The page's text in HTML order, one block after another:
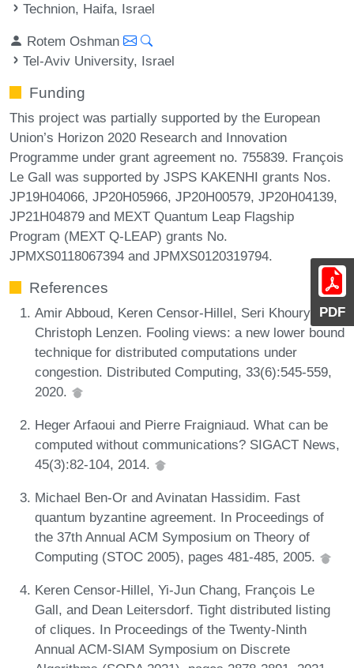
PDF
Technion, Haifa, Israel
Rotem Oshman
Tel-Aviv University, Israel
Funding
This project was partially supported by the European
Union’s Horizon 2020 Research and Innovation
Programme under grant agreement no. 755839. François
Le Gall was supported by JSPS KAKENHI grants Nos.
JP19H04066, JP20H05966, JP20H00579, JP20H04139,
JP21H04879 and MEXT Quantum Leap Flagship
Program (MEXT Q-LEAP) grants No.
JPMXS0118067394 and JPMXS0120319794.
References
Amir Abboud, Keren Censor-Hillel, Seri Khoury, and
Christoph Lenzen. Fooling views: a new lower bound
technique for distributed computations under
congestion. Distributed Computing, 33(6):545-559,
2020.
Heger Arfaoui and Pierre Fraigniaud. What can be
computed without communications? SIGACT News,
45(3):82-104, 2014.
Michael Ben-Or and Avinatan Hassidim. Fast
quantum byzantine agreement. In Proceedings of
the 37th Annual ACM Symposium on Theory of
Computing (STOC 2005), pages 481-485, 2005.
Keren Censor-Hillel, Yi-Jun Chang, François Le
Gall, and Dean Leitersdorf. Tight distributed listing
of cliques. In Proceedings of the Twenty-Ninth
Annual ACM-SIAM Symposium on Discrete